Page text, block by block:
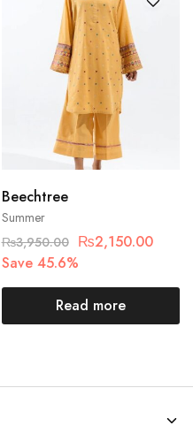
Summer
Beechtree
₨3,950.00 ₨2,150.00
Save 45.6%
Read more